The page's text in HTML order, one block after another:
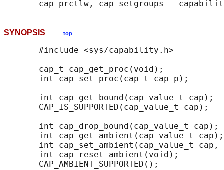
SYNOPSIS top
       #include <sys/capability.h>
       cap_t cap_get_proc(void);
       int cap_set_proc(cap_t cap_p);
       int cap_get_bound(cap_value_t cap);
       CAP_IS_SUPPORTED(cap_value_t cap);
       int cap_drop_bound(cap_value_t cap);
       int cap_get_ambient(cap_value_t cap);
int cap_set_ambient(cap_value_t cap,
       int cap_reset_ambient(void);
       CAP_AMBIENT_SUPPORTED();